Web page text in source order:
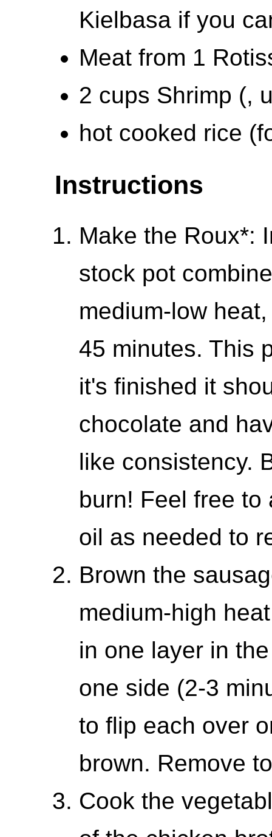
Kielbasa if you
Meat from 1
2 cups Shrimp (,
hot cooked rice
Instructions
Make the Roux*:
stock pot
medium-low
45 minutes. This
it's finished it
chocolate and
like consistency.
burn! Feel free to
oil as needed to
Brown the
medium-high
in one layer in
one side (2-3
to flip each over
brown. Remove
Cook the